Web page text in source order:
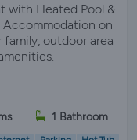
with Heated Pool &
on
outdoor area
1 Bathroom